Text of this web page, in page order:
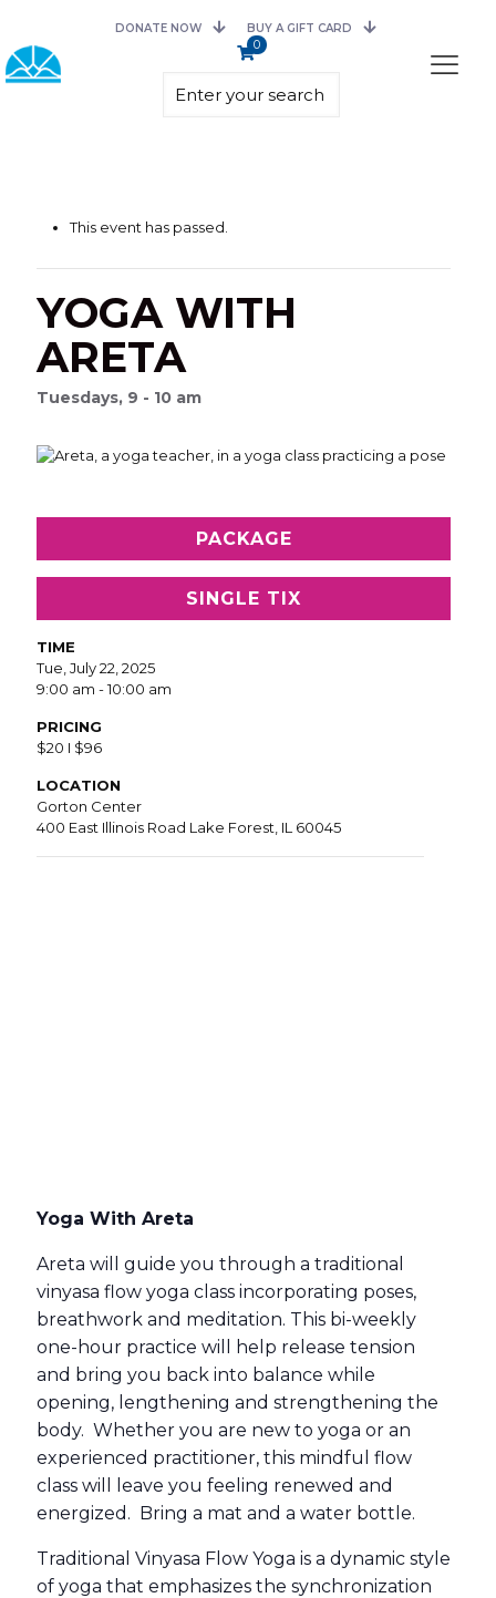
DONATE NOW BUY A GIFT CARD
0
This event has passed.
YOGA WITH
ARETA
Tuesdays, 9 - 10 am
PACKAGE
SINGLE TIX
TIME
Tue, July 22, 2025
9:00 am - 10:00 am
PRICING
$20 I $96
LOCATION
Gorton Center
400 East Illinois Road Lake Forest, IL 60045
Yoga With Areta
Areta will guide you through a traditional
vinyasa flow yoga class incorporating poses,
breathwork and meditation. This bi-weekly
one-hour practice will help release tension
and bring you back into balance while
opening, lengthening and strengthening the
body. Whether you are new to yoga or an
experienced practitioner, this mindful flow
class will leave you feeling renewed and
energized. Bring a mat and a water bottle.
Traditional Vinyasa Flow Yoga is a dynamic style
of yoga that emphasizes the synchronization